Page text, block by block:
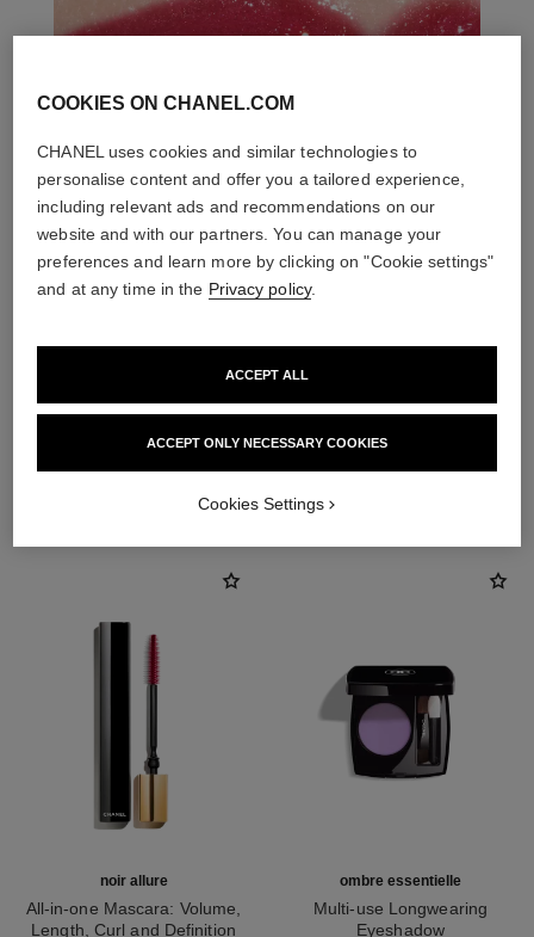
noir allure
All-in-one Mascara: Volume,
Length, Curl and Definition
ombre essentielle
Multi-use Longwearing
Eyeshadow
COOKIES ON CHANEL.COM
CHANEL uses cookies and similar technologies to
personalise content and offer you a tailored experience,
including relevant ads and recommendations on our
website and with our partners. You can manage your
preferences and learn more by clicking on "Cookie settings"
and at any time in the Privacy policy.
ACCEPT ONLY NECESSARY COOKIES
ACCEPT ALL
Cookies Settings